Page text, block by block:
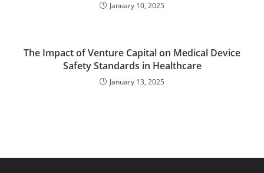
January 10, 2025
The Impact of Venture Capital on Medical Device
Safety Standards in Healthcare
January 13, 2025